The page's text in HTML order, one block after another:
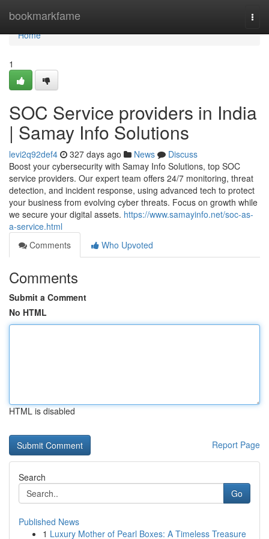
bookmarkfame
Home
Home
1
SOC Service providers in India
| Samay Info Solutions
levi2q92def4 327 days ago News
Discuss
Boost your cybersecurity with Samay Info Solutions, top SOC
service providers. Our expert team offers 24/7 monitoring, threat
detection, and incident response, using advanced tech to protect
your business from evolving cyber threats. Focus on growth while
we secure your digital assets. https://www.samayinfo.net/soc-as-
a-service.html
Comments
Who Upvoted
Comments
Submit a Comment
No HTML
HTML is disabled
Report Page
Search
Go
Published News
1 Luxury Mother of Pearl Boxes: A Timeless Treasure